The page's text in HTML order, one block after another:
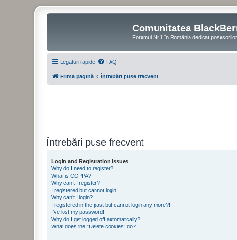
Comunitatea
Forumul Nr.1 în România dedicat
Legături rapide FAQ
Prima pagină Întrebări puse frecvent
Întrebări puse frecvent
Login and Registration Issues
Why do I need to register?
What is COPPA?
Why can’t I register?
I registered but cannot login!
Why can’t I login?
I registered in the past but cannot login any more?!
I’ve lost my password!
Why do I get logged off automatically?
What does the “Delete cookies” do?